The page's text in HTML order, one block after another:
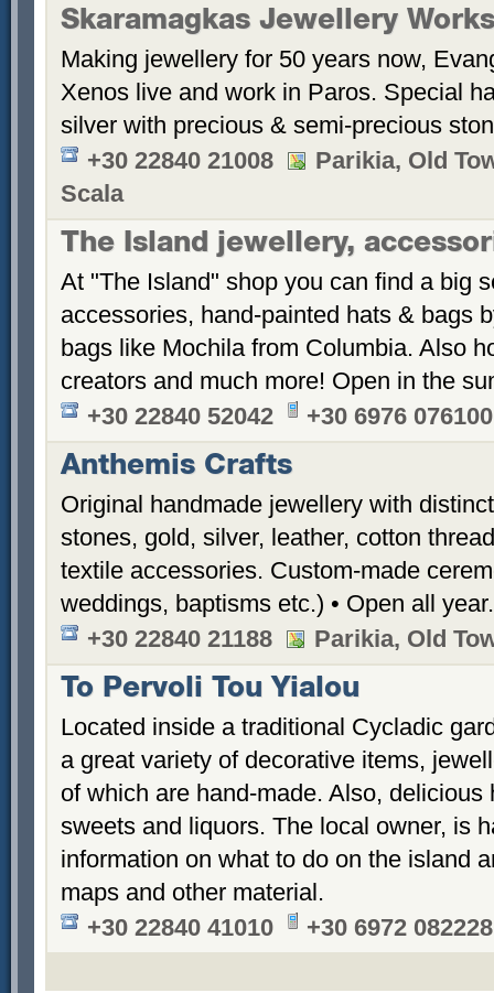
Skaramagkas Jewellery
Making jewellery for 50 years now,
Xenos live and work in Paros. Special
silver with precious & semi-precious
+30 22840 21008
Parikia, Old
Scala
The Island jewellery,
At "The Island" shop you can find a big
accessories, hand-painted hats & bags
bags like Mochila from Columbia. Also
creators and much more! Open in the
+30 22840 52042
+30 6976 076100
Anthemis Crafts
Original handmade jewellery with
stones, gold, silver, leather, cotton
textile accessories. Custom-made
weddings, baptisms etc.) • Open all year.
+30 22840 21188
Parikia, Old
To Pervoli Tou Yialou
Located inside a traditional Cycladic
a great variety of decorative items,
of which are hand-made. Also,
sweets and liquors. The local owner, is
information on what to do on the island
maps and other material.
+30 22840 41010
+30 6972 082228